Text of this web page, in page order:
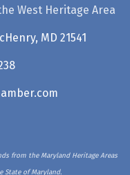
West Heritage Area
MD 21541
from the Maryland Heritage Areas
of Maryland.